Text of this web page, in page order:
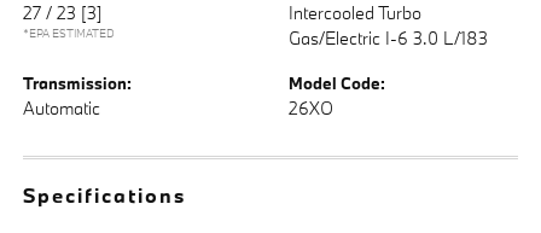
27 / 23 [3]
*EPA ESTIMATED
Intercooled Turbo
Gas/Electric I-6 3.0 L/183
Transmission:
Automatic
Model Code:
26XO
Specifications